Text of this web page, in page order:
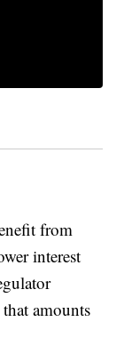
from
interest
amounts